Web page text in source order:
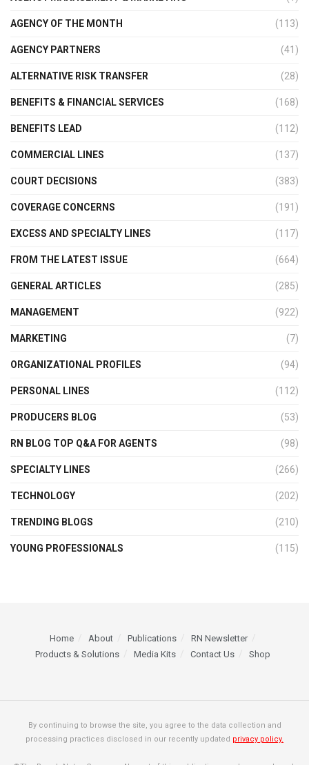
AGENCY OF THE MONTH (113)
AGENCY PARTNERS (41)
ALTERNATIVE RISK TRANSFER (28)
BENEFITS & FINANCIAL SERVICES (168)
BENEFITS LEAD (112)
COMMERCIAL LINES (137)
COURT DECISIONS (383)
COVERAGE CONCERNS (191)
EXCESS AND SPECIALTY LINES (117)
FROM THE LATEST ISSUE (664)
GENERAL ARTICLES (285)
MANAGEMENT (922)
MARKETING (7)
ORGANIZATIONAL PROFILES (94)
PERSONAL LINES (112)
PRODUCERS BLOG (53)
RN BLOG TOP Q&A FOR AGENTS (98)
SPECIALTY LINES (266)
TECHNOLOGY (202)
TRENDING BLOGS (210)
YOUNG PROFESSIONALS (115)
Home About Publications
RN Newsletter
Products & Solutions
Media Kits Contact Us Shop
By continuing to browse the site, you agree to the data collection and
processing practices disclosed in our recently updated privacy policy.